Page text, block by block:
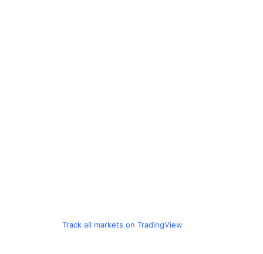
Track all markets on TradingView